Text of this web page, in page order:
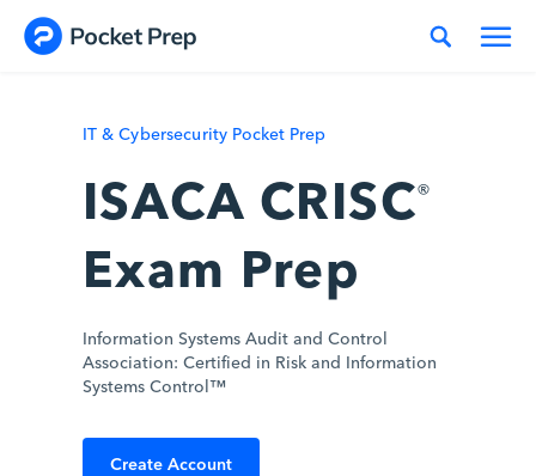
IT & Cybersecurity Pocket Prep
ISACA CRISC®
Exam Prep
Information Systems Audit and Control
Association: Certified in Risk and Information
Systems Control™
Create Account